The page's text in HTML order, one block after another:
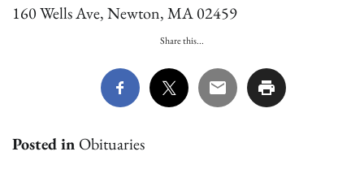
160 Wells Ave, Newton, MA 02459
Share this...
Posted in Obituaries